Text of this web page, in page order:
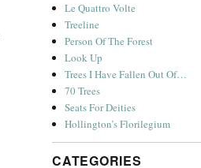
Le Quattro Volte
Treeline
Person Of The Forest
Look Up
Trees I Have Fallen Out Of…
70 Trees
Seats For Deities
Hollington’s Florilegium
CATEGORIES